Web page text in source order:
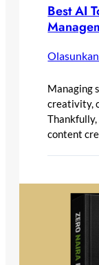
Best AI
Managing
creativity,
content